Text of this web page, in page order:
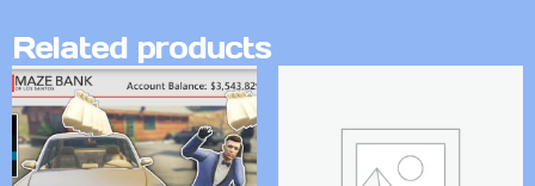
Related products